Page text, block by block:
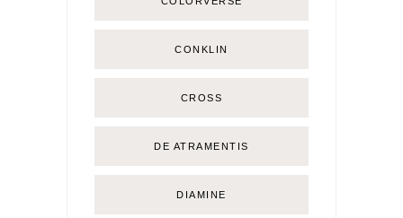
CONKLIN
CROSS
DE ATRAMENTIS
DIAMINE